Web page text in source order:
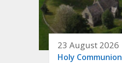
23 August 2026
Holy Communion